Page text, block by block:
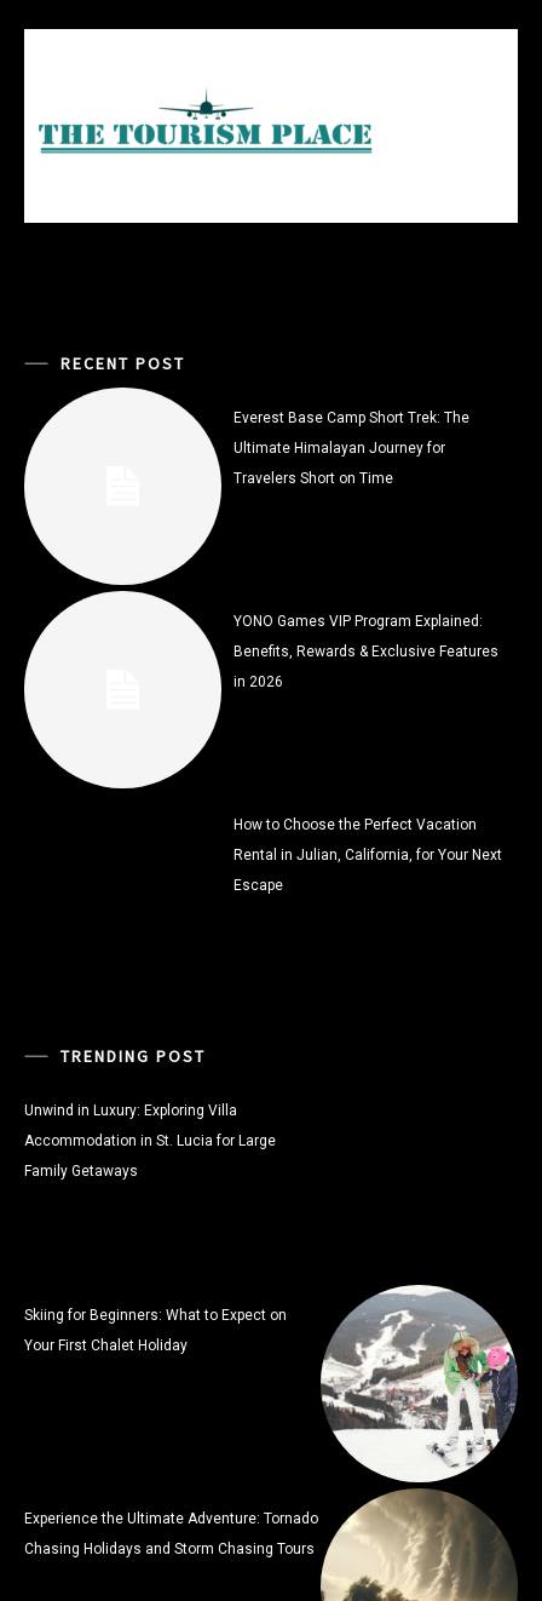
RECENT POST
Everest Base Camp Short Trek: The
Ultimate Himalayan Journey for
Travelers Short on Time
YONO Games VIP Program Explained:
Benefits, Rewards & Exclusive Features
in 2026
How to Choose the Perfect Vacation
Rental in Julian, California, for Your Next
Escape
TRENDING POST
Unwind in Luxury: Exploring Villa
Accommodation in St. Lucia for Large
Family Getaways
Skiing for Beginners: What to Expect on
Your First Chalet Holiday
Experience the Ultimate Adventure: Tornado
Chasing Holidays and Storm Chasing Tours